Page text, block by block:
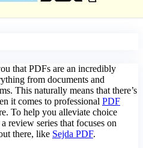
that PDFs are an incredibly
from documents and
This naturally means that there’s
it comes to professional PDF
To help you alleviate choice
review series that focuses on
there, like Sejda PDF.